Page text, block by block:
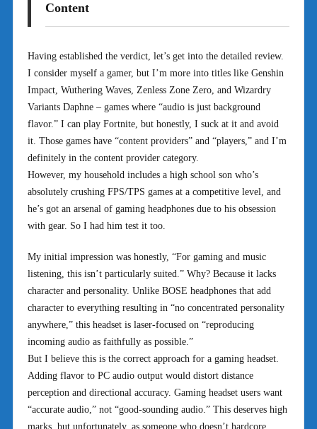
Content
Having established the verdict, let’s get into the detailed review.
I consider myself a gamer, but I’m more into titles like Genshin
Impact, Wuthering Waves, Zenless Zone Zero, and Wizardry
Variants Daphne – games where “audio is just background
flavor.” I can play Fortnite, but honestly, I suck at it and avoid
it. Those games have “content providers” and “players,” and I’m
definitely in the content provider category.
However, my household includes a high school son who’s
absolutely crushing FPS/TPS games at a competitive level, and
he’s got an arsenal of gaming headphones due to his obsession
with gear. So I had him test it too.
My initial impression was honestly, “For gaming and music
listening, this isn’t particularly suited.” Why? Because it lacks
character and personality. Unlike BOSE headphones that add
character to everything resulting in “no concentrated personality
anywhere,” this headset is laser-focused on “reproducing
incoming audio as faithfully as possible.”
But I believe this is the correct approach for a gaming headset.
Adding flavor to PC audio output would distort distance
perception and directional accuracy. Gaming headset users want
“accurate audio,” not “good-sounding audio.” This deserves high
marks, but unfortunately, as someone who doesn’t hardcore